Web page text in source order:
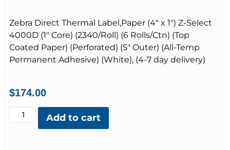
Zebra Direct Thermal Label,Paper (4″ x 1″) Z-Select
4000D (1″ Core) (2340/Roll) (6 Rolls/Ctn) (Top
Coated Paper) (Perforated) (5″ Outer) (All-Temp
Permanent Adhesive) (White), (4-7 day delivery)
$174.00
Add to cart